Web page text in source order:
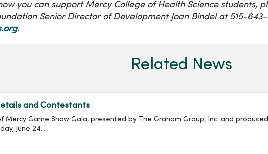
you can support Mercy College of Health Science students,
Senior Director of Development Joan Bindel at 515-
.
Related News
and Contestants
Mercy Game Show Gala, presented by The Graham Group, Inc. and
June 24...